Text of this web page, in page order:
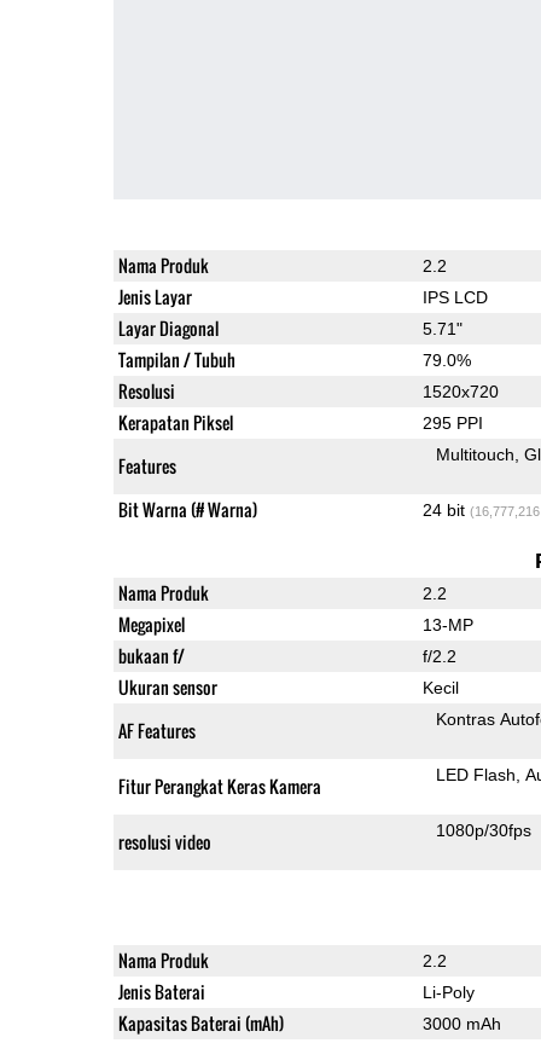
Nama Produk 2.2
Jenis Layar IPS LCD
Layar Diagonal 5.71"
Tampilan / Tubuh 79.0%
Resolusi 1520x720
Kerapatan Piksel 295 PPI
Features Multitouch
Bit Warna (# Warna) 24 bit
Nama Produk 2.2
Megapixel 13-MP
bukaan f/ f/2.2
Ukuran sensor Kecil
AF Features Kontras
Fitur Perangkat Keras Kamera LED Flash
resolusi video 1080p/30fps
Nama Produk 2.2
Jenis Baterai Li-Poly
Kapasitas Baterai (mAh) 3000 mAh